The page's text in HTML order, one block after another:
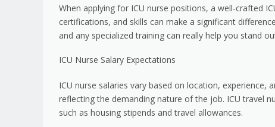
When applying for ICU nurse positions, a well-crafted
certifications, and skills can make a significant
and any specialized training can really help you stand
ICU Nurse Salary Expectations
ICU nurse salaries vary based on location, experience,
reflecting the demanding nature of the job. ICU travel
such as housing stipends and travel allowances.